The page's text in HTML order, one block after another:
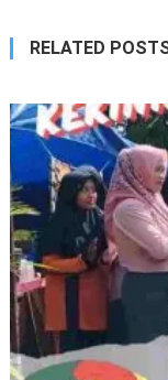
RELATED